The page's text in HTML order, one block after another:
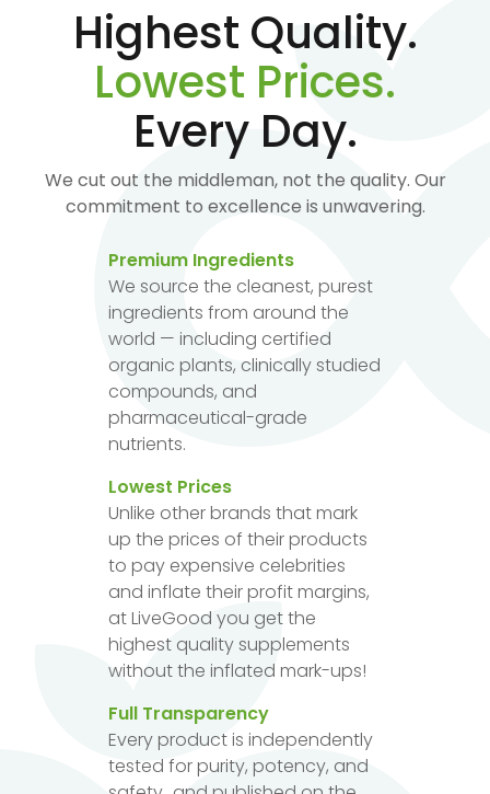
Highest Quality.
Lowest Prices.
Every Day.
We cut out the middleman, not the quality. Our
commitment to excellence is unwavering.
Premium Ingredients
We source the cleanest, purest
ingredients from around the
world — including certified
organic plants, clinically studied
compounds, and
pharmaceutical-grade
nutrients.
Lowest Prices
Unlike other brands that mark
up the prices of their products
to pay expensive celebrities
and inflate their profit margins,
at LiveGood you get the
highest quality supplements
without the inflated mark-ups!
Full Transparency
Every product is independently
tested for purity, potency, and